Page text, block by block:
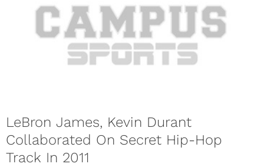
LeBron James, Kevin Durant
Collaborated On Secret Hip-Hop
Track In 2011